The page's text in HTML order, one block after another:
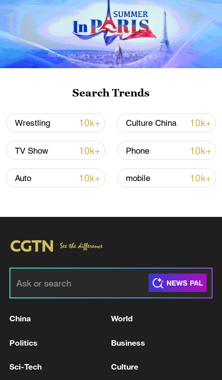
05:57, 08-Aug-2026
Iran says framework of agreement with
Oman finalized
04:34, 08-Aug-2026
emergency amid blockade crisis
Bolivian president declares state of emergency after
Search Trends
Wrestling 10k+ Culture China 10k+
TV Show 10k+ Phone 10k+
Auto 10k+ mobile 10k+
China World
Politics Business
Sci-Tech Culture